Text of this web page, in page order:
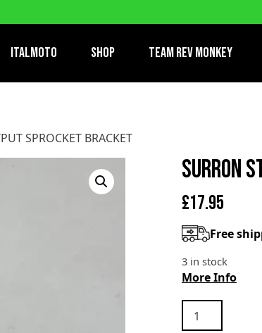
ItalMoto Shop Team Rev Monkey
SPROCKET BRACKET
SURRON
£17.95
Free
3 in stock
More Info
STORM